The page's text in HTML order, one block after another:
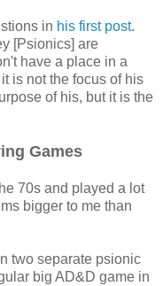
in his first post.
[Psionics] are
have a place in a
is not the focus of his
of his, but it is the
Games
70s and played a lot
bigger to me than
two separate psionic
big AD&D game in